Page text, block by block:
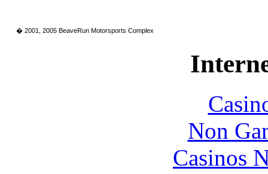
� 2001, 2005 BeaveRun Motorsports Complex
Non
Casinos